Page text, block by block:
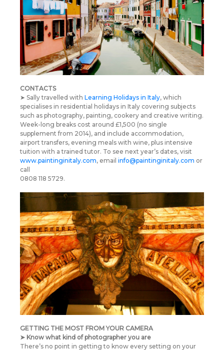
CONTACTS
➤ Sally travelled with Learning Holidays in Italy, which
specialises in residential holidays in Italy covering subjects
such as photography, painting, cookery and creative writing.
Week-long breaks cost around £1,500 (no single
supplement from 2014), and include accommodation,
airport transfers, evening meals with wine, plus intensive
tuition with a trained tutor. To see next year’s dates, visit
www.paintinginitaly.com, email info@paintinginitaly.com or
call
0808 118 5729.
GETTING THE MOST FROM YOUR CAMERA
➤ Know what kind of photographer you are
There’s no point in getting to know every setting on your